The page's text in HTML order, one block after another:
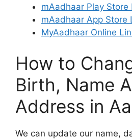
mAadhaar Play Store
mAadhaar App Store
MyAadhaar Online
How to
Birth, Name
Address in
We can update our name,